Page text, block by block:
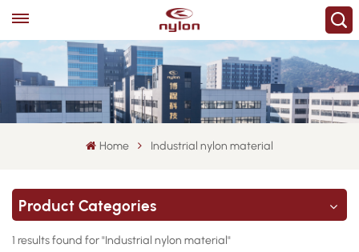
Home Industrial nylon material
Product Categories
1 results found for "Industrial nylon material"